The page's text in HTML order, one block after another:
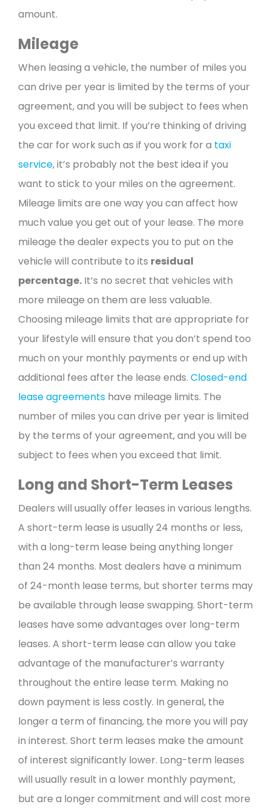
amount.
Mileage
When leasing a vehicle, the number of miles you
can drive per year is limited by the terms of your
agreement, and you will be subject to fees when
you exceed that limit. If you’re thinking of driving
the car for work such as if you work for a taxi
service, it’s probably not the best idea if you
want to stick to your miles on the agreement.
Mileage limits are one way you can affect how
much value you get out of your lease. The more
mileage the dealer expects you to put on the
vehicle will contribute to its residual
percentage. It’s no secret that vehicles with
more mileage on them are less valuable.
Choosing mileage limits that are appropriate for
your lifestyle will ensure that you don’t spend too
much on your monthly payments or end up with
additional fees after the lease ends. Closed-end
lease agreements have mileage limits. The
number of miles you can drive per year is limited
by the terms of your agreement, and you will be
subject to fees when you exceed that limit.
Long and Short-Term Leases
Dealers will usually offer leases in various lengths.
A short-term lease is usually 24 months or less,
with a long-term lease being anything longer
than 24 months. Most dealers have a minimum
of 24-month lease terms, but shorter terms may
be available through lease swapping. Short-term
leases have some advantages over long-term
leases. A short-term lease can allow you take
advantage of the manufacturer’s warranty
throughout the entire lease term. Making no
down payment is less costly. In general, the
longer a term of financing, the more you will pay
in interest. Short term leases make the amount
of interest significantly lower. Long-term leases
will usually result in a lower monthly payment,
but are a longer commitment and will cost more